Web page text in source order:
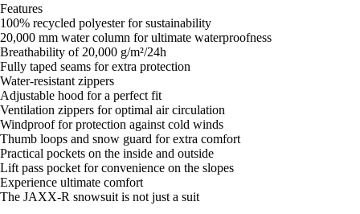
Features
100% recycled polyester for sustainability
20,000 mm water column for ultimate waterproofness
Breathability of 20,000 g/m²/24h
Fully taped seams for extra protection
Water-resistant zippers
Adjustable hood for a perfect fit
Ventilation zippers for optimal air circulation
Windproof for protection against cold winds
Thumb loops and snow guard for extra comfort
Practical pockets on the inside and outside
Lift pass pocket for convenience on the slopes
Experience ultimate comfort
The JAXX-R snowsuit is not just a suit